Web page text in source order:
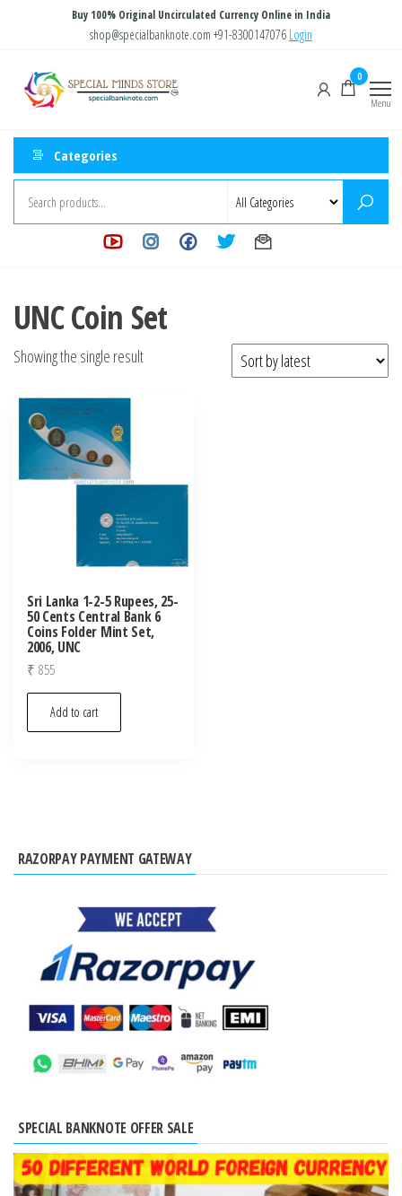
content
Buy 100% Original Uncirculated Currency Online in India
shop@specialbanknote.com +91-8300147076 Login
Store
0
Menu
Categories
UNC Coin Set
Showing the single result
Sri Lanka 1-2-5 Rupees, 25-
50 Cents Central Bank 6
Coins Folder Mint Set,
2006, UNC
₹ 855
Add to cart
RAZORPAY PAYMENT GATEWAY
SPECIAL BANKNOTE OFFER SALE